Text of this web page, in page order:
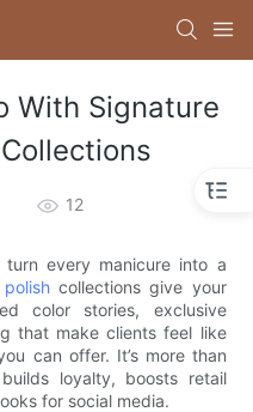
With Signature
12
every manicure into a
collections give your
color stories, exclusive
that make clients feel like
can offer. It’s more than
loyalty, boosts retail
for social media.